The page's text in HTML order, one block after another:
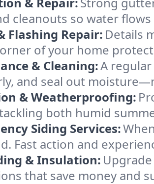
cleanouts so water
Flashing Repair: Details
of your home
& Cleaning:A
and seal out
& Weatherproofing:
both humid
Siding Services:
Fast action and
& Insulation:
that save money and